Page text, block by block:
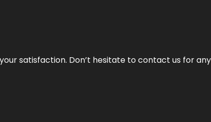
satisfaction. Don’t hesitate to contact us for